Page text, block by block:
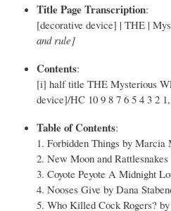
Title Page Transcription:
[decorative device] | THE |
and rule]
Contents:
[i] half title THE Mysterious
device]/HC 10 9 8 7 6 5 4 3 2
Table of Contents:
1. Forbidden Things by Marcia
2. New Moon and
3. Coyote Peyote A Midnight
4. Nooses Give by Dana
5. Who Killed Cock Rogers?